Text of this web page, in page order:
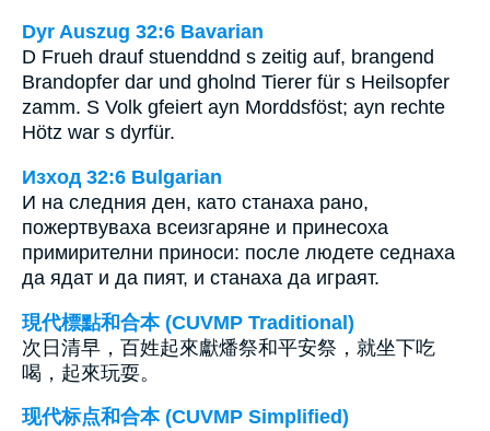
Dyr Auszug 32:6 Bavarian
D Frueh drauf stuenddnd s zeitig auf, brangend
Brandopfer dar und gholnd Tierer für s Heilsopfer
zamm. S Volk gfeiert ayn Morddsföst; ayn rechte
Hötz war s dyrfür.
Изход 32:6 Bulgarian
И на следния ден, като станаха рано,
пожертвуваха всеизгаряне и принесоха
примирителни приноси: после людете седнаха
да ядат и да пият, и станаха да играят.
現代標點和合本 (CUVMP Traditional)
次日清早，百姓起來獻燔祭和平安祭，就坐下吃
喝，起來玩耍。
现代标点和合本 (CUVMP Simplified)